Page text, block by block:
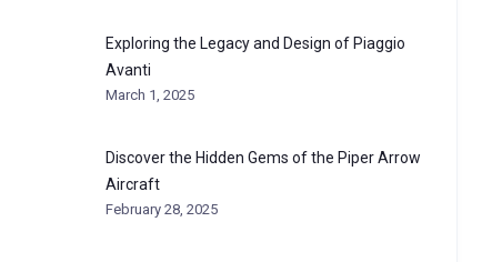
Exploring the Legacy and Design of Piaggio
Avanti
March 1, 2025
Discover the Hidden Gems of the Piper Arrow
Aircraft
February 28, 2025